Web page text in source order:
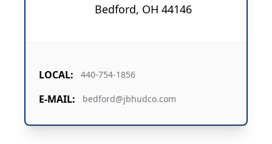
Bedford, OH 44146
LOCAL: 440-754-1856
E-MAIL: bedford@jbhudco.com